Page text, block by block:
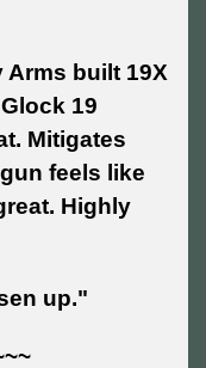
Arms built 19X
19
Mitigates
feels like
Highly
up."